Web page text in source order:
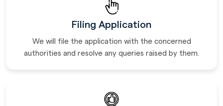
Filing Application
We will file the application with the concerned
authorities and resolve any queries raised by them.